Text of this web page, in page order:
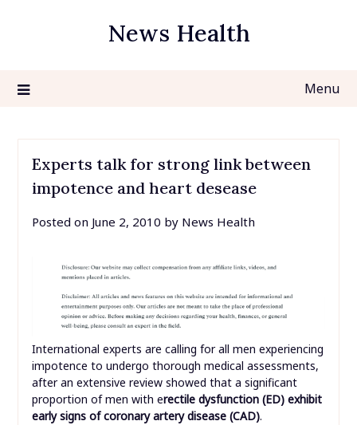
News Health
Menu
Experts talk for strong link between
impotence and heart desease
Posted on June 2, 2010 by News Health
International experts are calling for all men experiencing
impotence to undergo thorough medical assessments,
after an extensive review showed that a significant
proportion of men with erectile dysfunction (ED) exhibit
early signs of coronary artery disease (CAD).